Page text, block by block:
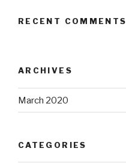
RECENT COMMENTS
ARCHIVES
March 2020
CATEGORIES